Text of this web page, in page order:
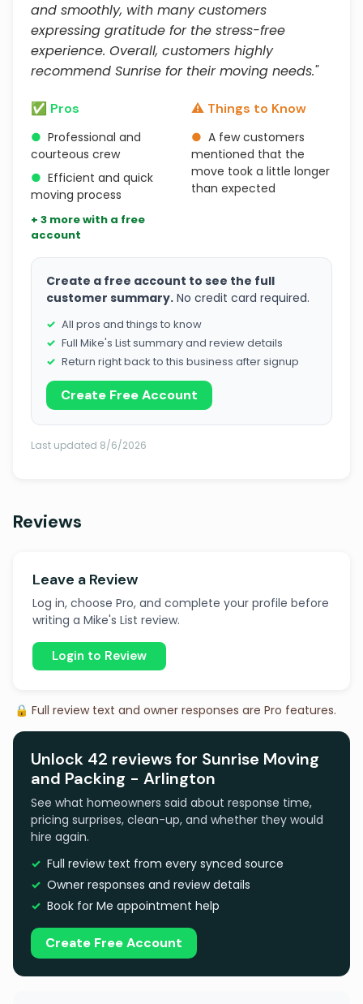
and smoothly, with many customers
expressing gratitude for the stress-free
experience. Overall, customers highly
recommend Sunrise for their moving needs."
✅ Pros
● Professional and
courteous crew
● Efficient and quick
moving process
+ 3 more with a free
account
⚠️ Things to Know
● A few customers
mentioned that the
move took a little longer
than expected
Create a free account to see the full
customer summary. No credit card required.
All pros and things to know
Full Mike's List summary and review details
Return right back to this business after signup
Create Free Account
Last updated 8/6/2026
Reviews
Leave a Review
Log in, choose Pro, and complete your profile before
writing a Mike's List review.
Login to Review
🔒 Full review text and owner responses are Pro features.
Unlock 42 reviews for Sunrise Moving
and Packing - Arlington
See what homeowners said about response time,
pricing surprises, clean-up, and whether they would
hire again.
Full review text from every synced source
Owner responses and review details
Book for Me appointment help
Create Free Account